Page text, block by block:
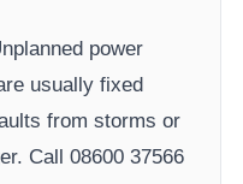
power
usually fixed
from storms or
Call 08600 37566​